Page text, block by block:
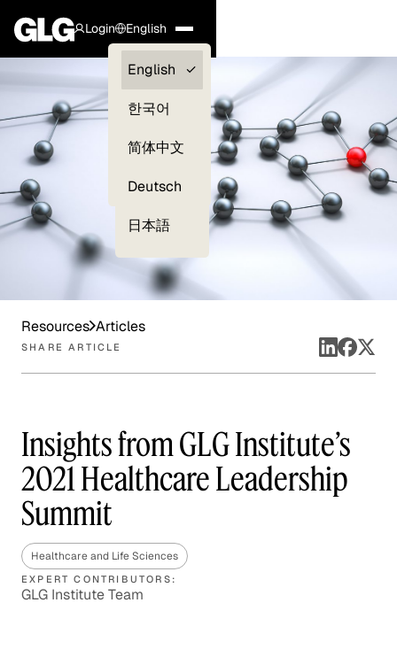
Login
Clients —
myGLG
English
English
한국어
简体中文
Deutsch
日本語
Resources Articles
SHARE ARTICLE
Insights from GLG Institute’s
2021 Healthcare Leadership
Summit
Healthcare and Life Sciences
EXPERT CONTRIBUTORS:
GLG Institute Team